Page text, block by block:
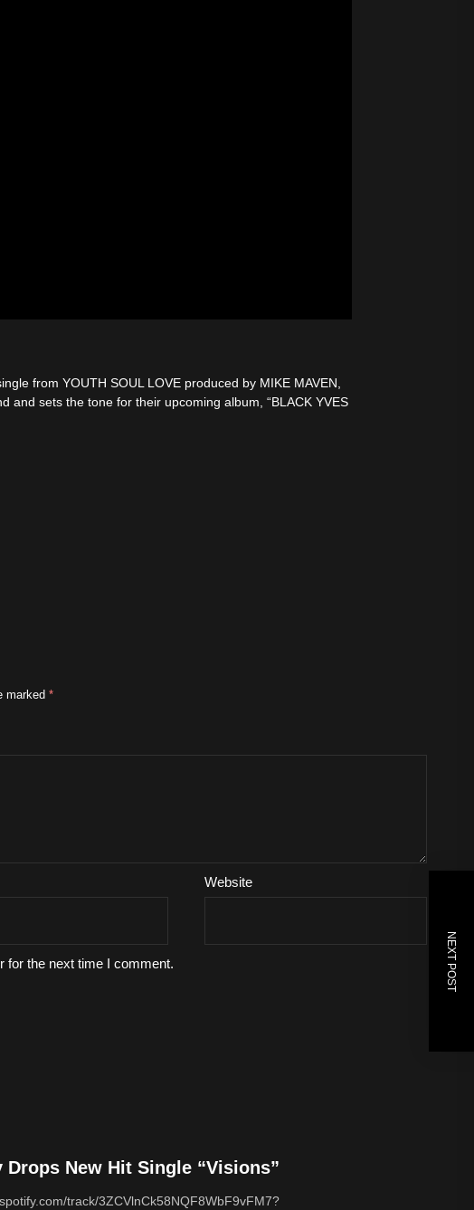
from YOUTH SOUL LOVE produced by MIKE MAVEN,
and sets the tone for their upcoming album, “BLACK YVES
marked*
Website
for the next time I comment. NEXT POST
Drops New Hit Single “Visions”
track/3ZCVlnCk58NQF8WbF9vFM7?